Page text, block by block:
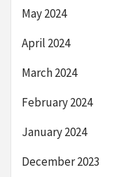
May 2024
April 2024
March 2024
February 2024
January 2024
December 2023